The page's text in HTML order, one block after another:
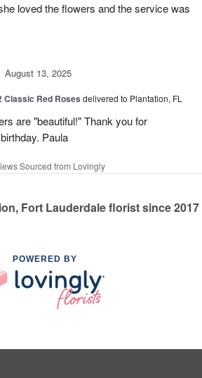
loved the flowers and the service was
August 13, 2025
Classic Red Roses delivered to Plantation, FL
are "beautiful!" Thank you for
Paula
Sourced from Lovingly
Fort Lauderdale florist since 2017
POWERED BY